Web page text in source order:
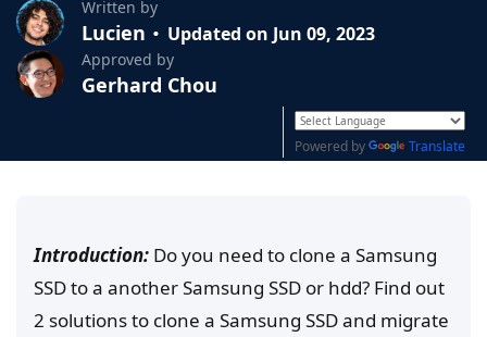
Written by
Lucien Updated on Jun 09, 2023
Approved by
Gerhard Chou
Powered by Translate
Introduction: Do you need to clone a Samsung
SSD to a another Samsung SSD or hdd? Find out
2 solutions to clone a Samsung SSD and migrate